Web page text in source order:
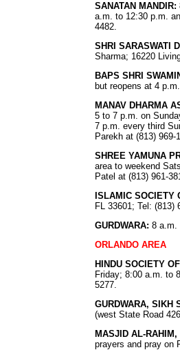
SANATAN MANDIR:
a.m. to 12:30 p.m.
4482.
SHRI SARASWATI
Sharma; 16220
BAPS SHRI
but reopens at 4
MANAV DHARMA
5 to 7 p.m. on
7 p.m. every third
Parekh at (813) 969-
SHREE YAMUNA
area to weekend
Patel at (813) 961-
ISLAMIC SOCIETY
FL 33601; Tel: (813)
GURDWARA: 8 a.m.
ORLANDO AREA
HINDU SOCIETY
Friday; 8:00 a.m. to
5277.
GURDWARA, SIKH
(west State Road
MASJID AL-
prayers and pray on